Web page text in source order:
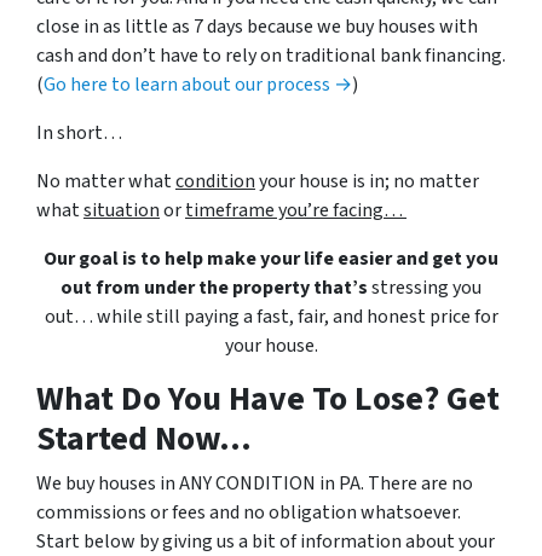
close in as little as 7 days because we buy houses with
cash and don’t have to rely on traditional bank financing.
(Go here to learn about our process →)
In short…
No matter whatconditionyour house is in; no matter
whatsituationortimeframe you’re facing…
Our goal is to help make your life easier and get you
out from under the property that’sstressing you
out… while still paying a fast, fair, and honest price for
your house.
What Do You Have To Lose? Get
Started Now...
We buy houses in ANY CONDITION in PA. There are no
commissions or fees and no obligation whatsoever.
Start below by giving us a bit of information about your